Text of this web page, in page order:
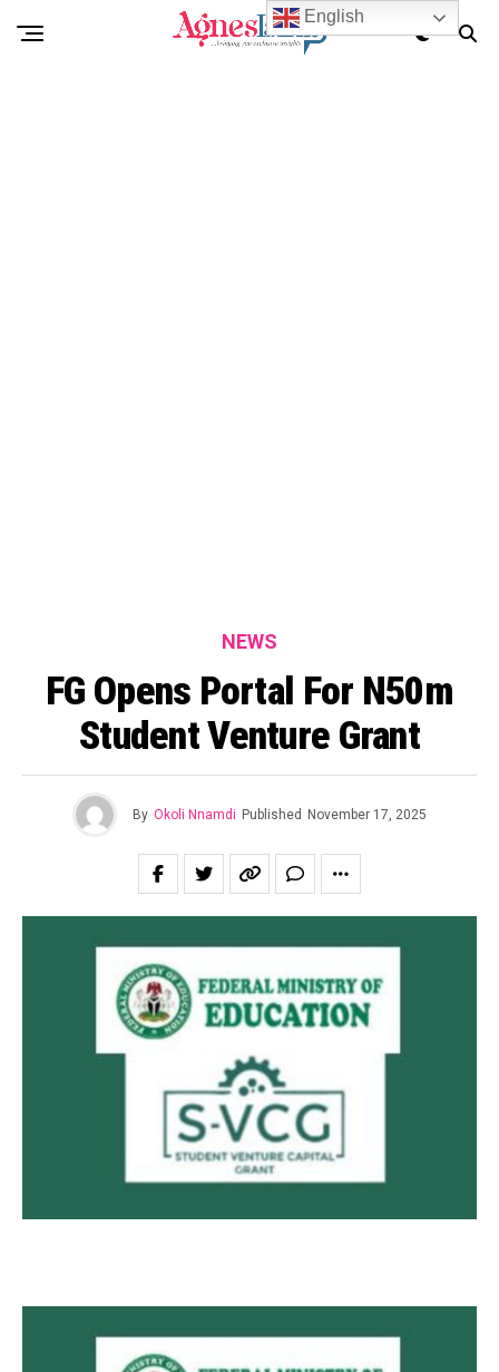
NEWS
FG Opens Portal For N50m
Student Venture Grant
By Okoli Nnamdi Published November 17, 2025
English